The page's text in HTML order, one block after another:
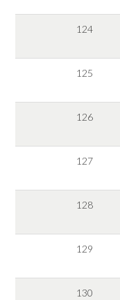
124
125
126
127
128
129
130